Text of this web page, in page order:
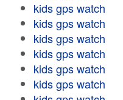
kids gps watch
kids gps watch
kids gps watch
kids gps watch
kids gps watch
kids gps watch